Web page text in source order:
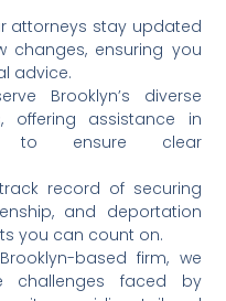
attorneys stay updated
changes, ensuring you
advice.
Brooklyn’s diverse
offering assistance in
to ensure clear
record of securing
and deportation
you can count on.
based firm, we
challenges faced by